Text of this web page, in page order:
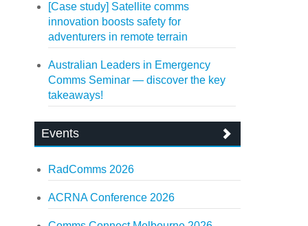
[Case study] Satellite comms
innovation boosts safety for
adventurers in remote terrain
Australian Leaders in Emergency
Comms Seminar — discover the key
takeaways!
Events
RadComms 2026
ACRNA Conference 2026